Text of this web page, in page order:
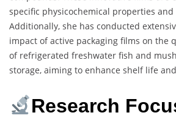
specific physicochemical properties
Additionally, she has conducted
impact of active packaging films on the
of refrigerated freshwater fish and
storage, aiming to enhance shelf life
Research